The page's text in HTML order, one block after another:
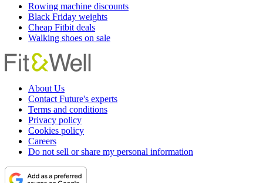
Rowing machine discounts
Black Friday weights
Cheap Fitbit deals
Walking shoes on sale
About Us
Contact Future's experts
Terms and conditions
Privacy policy
Cookies policy
Careers
Do not sell or share my personal information